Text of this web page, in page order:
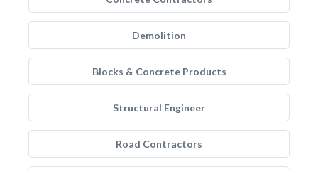
Demolition
Blocks & Concrete Products
Structural Engineer
Road Contractors